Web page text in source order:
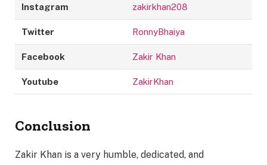
Instagram zakirkhan208
Twitter RonnyBhaiya
Facebook Zakir Khan
Youtube ZakirKhan
Conclusion
Zakir Khan is a very humble, dedicated, and